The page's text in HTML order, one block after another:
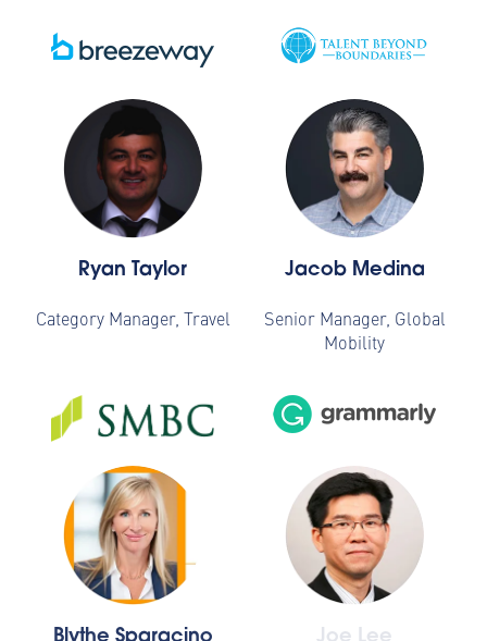
Ryan Taylor
Category Manager, Travel
Jacob Medina
Senior Manager, Global
Mobility